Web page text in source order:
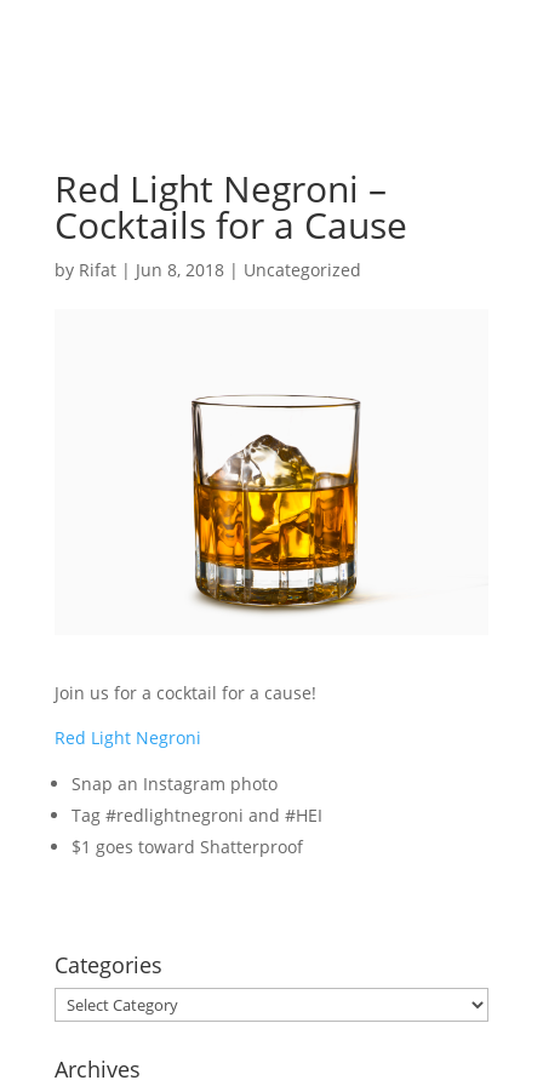
Red Light Negroni –
Cocktails for a Cause
by Rifat| Jun 8, 2018| Uncategorized
Join us for a cocktail for a cause!
Red Light Negroni
Snap an Instagram photo
Tag #redlightnegroni and #HEI
$1 goes toward Shatterproof
Categories
Categories
Archives